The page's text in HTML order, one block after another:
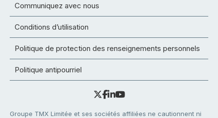
Communiquez avec nous
Conditions d’utilisation
Politique de protection des renseignements personnels
Politique antipourriel
Groupe TMX Limitée et ses sociétés affiliées ne cautionnent ni